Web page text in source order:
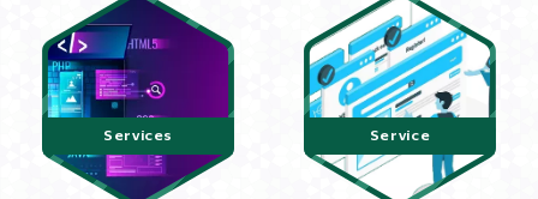
Services Service